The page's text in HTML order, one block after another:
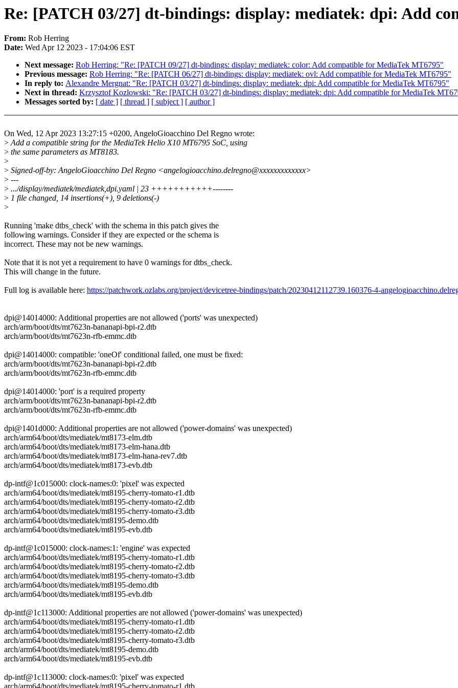
Re: [PATCH 03/27] dt-bindings: display: mediatek: dpi: Add
From: Rob Herring
Date: Wed Apr 12 2023 - 17:04:06 EST
Next message: Rob Herring: "Re: [PATCH 09/27] dt-bindings: display: mediatek: color: Add compatible for MediaTek MT6795"
Previous message: Rob Herring: "Re: [PATCH 06/27] dt-bindings: display: mediatek: ovl: Add compatible for MediaTek MT6795"
In reply to: Alexandre Mergnat: "Re: [PATCH 03/27] dt-bindings: display: mediatek: dpi: Add compatible for MediaTek MT6795"
Next in thread: Krzysztof Kozlowski: "Re: [PATCH 03/27] dt-bindings: display: mediatek: dpi: Add compatible for MediaTek
Messages sorted by: [ date ] [ thread ] [ subject ] [ author ]
On Wed, 12 Apr 2023 13:27:15 +0200, AngeloGioacchino Del Regno wrote:
>Add a compatible string for the MediaTek Helio X10 MT6795 SoC, using
> the same parameters as MT8183.
>
> Signed-off-by: AngeloGioacchino Del Regno <angelogioacchino.delregno@xxxxxxxxxxxxx>
> ---
> .../display/mediatek/mediatek,dpi.yaml | 23 +++++++++++--------
> 1 file changed, 14 insertions(+), 9 deletions(-)
>
Running 'make dtbs_check' with the schema in this patch gives the
following warnings. Consider if they are expected or the schema is
incorrect. These may not be new warnings.
Note that it is not yet a requirement to have 0 warnings for dtbs_check.
This will change in the future.
Full log is available here: https://patchwork.ozlabs.org/project/devicetree-bindings/patch/20230412112739.160376-4-
dpi@14014000: Additional properties are not allowed ('ports' was unexpected)
arch/arm/boot/dts/mt7623n-bananapi-bpi-r2.dtb
arch/arm/boot/dts/mt7623n-rfb-emmc.dtb
dpi@14014000: compatible: 'oneOf' conditional failed, one must be fixed:
arch/arm/boot/dts/mt7623n-bananapi-bpi-r2.dtb
arch/arm/boot/dts/mt7623n-rfb-emmc.dtb
dpi@14014000: 'port' is a required property
arch/arm/boot/dts/mt7623n-bananapi-bpi-r2.dtb
arch/arm/boot/dts/mt7623n-rfb-emmc.dtb
dpi@1401d000: Additional properties are not allowed ('power-domains' was unexpected)
arch/arm64/boot/dts/mediatek/mt8173-elm.dtb
arch/arm64/boot/dts/mediatek/mt8173-elm-hana.dtb
arch/arm64/boot/dts/mediatek/mt8173-elm-hana-rev7.dtb
arch/arm64/boot/dts/mediatek/mt8173-evb.dtb
dp-intf@1c015000: clock-names:0: 'pixel' was expected
arch/arm64/boot/dts/mediatek/mt8195-cherry-tomato-r1.dtb
arch/arm64/boot/dts/mediatek/mt8195-cherry-tomato-r2.dtb
arch/arm64/boot/dts/mediatek/mt8195-cherry-tomato-r3.dtb
arch/arm64/boot/dts/mediatek/mt8195-demo.dtb
arch/arm64/boot/dts/mediatek/mt8195-evb.dtb
dp-intf@1c015000: clock-names:1: 'engine' was expected
arch/arm64/boot/dts/mediatek/mt8195-cherry-tomato-r1.dtb
arch/arm64/boot/dts/mediatek/mt8195-cherry-tomato-r2.dtb
arch/arm64/boot/dts/mediatek/mt8195-cherry-tomato-r3.dtb
arch/arm64/boot/dts/mediatek/mt8195-demo.dtb
arch/arm64/boot/dts/mediatek/mt8195-evb.dtb
dp-intf@1c113000: Additional properties are not allowed ('power-domains' was unexpected)
arch/arm64/boot/dts/mediatek/mt8195-cherry-tomato-r1.dtb
arch/arm64/boot/dts/mediatek/mt8195-cherry-tomato-r2.dtb
arch/arm64/boot/dts/mediatek/mt8195-cherry-tomato-r3.dtb
arch/arm64/boot/dts/mediatek/mt8195-demo.dtb
arch/arm64/boot/dts/mediatek/mt8195-evb.dtb
dp-intf@1c113000: clock-names:0: 'pixel' was expected